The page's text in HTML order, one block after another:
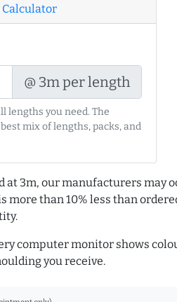
Calculator
@ 3m per length
lengths you need. The
mix of lengths, packs, and
at 3m, our manufacturers may
more than 10% less than
computer monitor shows
you receive.